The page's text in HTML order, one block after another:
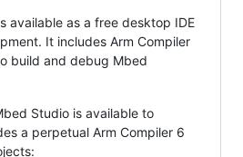
available as a free desktop IDE
It includes Arm Compiler
build and debug Mbed
Studio is available to
a perpetual Arm Compiler 6